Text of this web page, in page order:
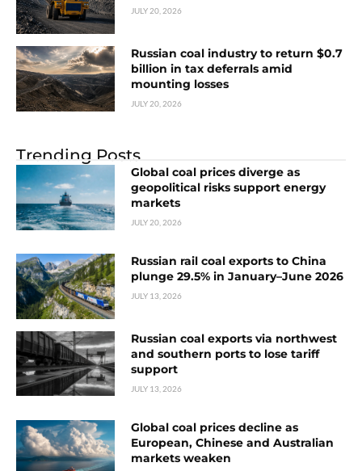
JULY 20, 2026
Russian coal industry to return $0.7
billion in tax deferrals amid
mounting losses
JULY 20, 2026
Trending Posts
Global coal prices diverge as
geopolitical risks support energy
markets
JULY 20, 2026
Russian rail coal exports to China
plunge 29.5% in January–June 2026
JULY 13, 2026
Russian coal exports via northwest
and southern ports to lose tariff
support
JULY 13, 2026
Global coal prices decline as
European, Chinese and Australian
markets weaken